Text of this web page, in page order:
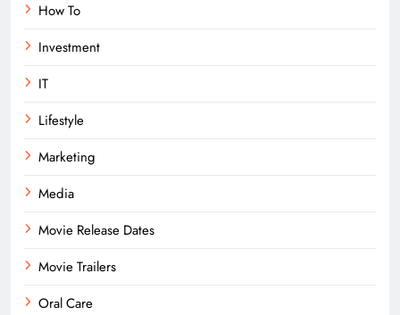
How To
Investment
IT
Lifestyle
Marketing
Media
Movie Release Dates
Movie Trailers
Oral Care